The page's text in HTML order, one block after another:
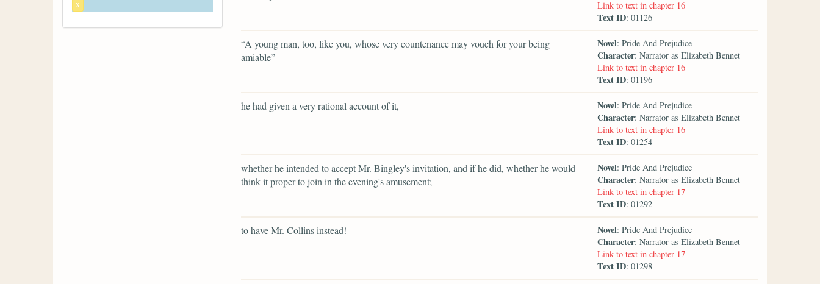
x
Link to text in chapter 16
Text ID: 01126
“A young man, too, like you, whose very countenance may vouch for your being
amiable”
Novel: Pride And Prejudice
Character: Narrator as Elizabeth Bennet
Link to text in chapter 16
Text ID: 01196
he had given a very rational account of it, Novel: Pride And Prejudice
Character: Narrator as Elizabeth Bennet
Link to text in chapter 16
Text ID: 01254
whether he intended to accept Mr. Bingley's invitation, and if he did, whether he would
think it proper to join in the evening's amusement;
Novel: Pride And Prejudice
Character: Narrator as Elizabeth Bennet
Link to text in chapter 17
Text ID: 01292
to have Mr. Collins instead! Novel: Pride And Prejudice
Character: Narrator as Elizabeth Bennet
Link to text in chapter 17
Text ID: 01298